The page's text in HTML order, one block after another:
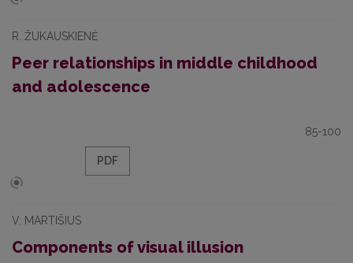
R. ŽUKAUSKIENĖ
Peer relationships in middle childhood
and adolescence
85-100
PDF
V. MARTIŠIUS
Components of visual illusion